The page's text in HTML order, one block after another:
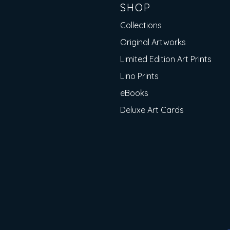
SHOP
Collections
Original Artworks
Limited Edition Art Prints
Lino Prints
eBooks
Deluxe Art Cards